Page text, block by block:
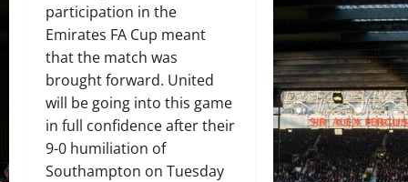
participation in the
Emirates FA Cup meant
that the match was
brought forward. United
will be going into this game
in full confidence after their
9-0 humiliation of
Southampton on Tuesday